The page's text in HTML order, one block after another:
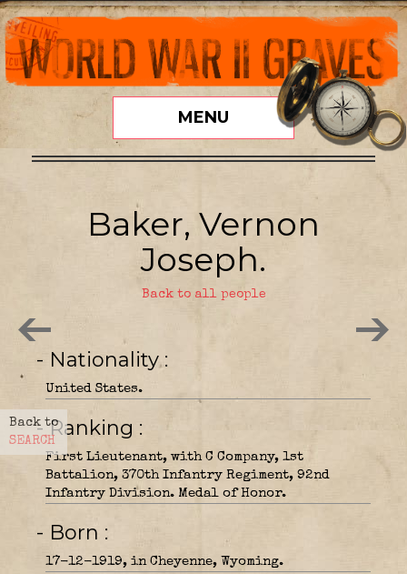
MENU
Back to
SEARCH
Baker, Vernon
Joseph.
Back to all people
- Nationality
United States.
- Ranking
First Lieutenant, with C Company, 1st
Battalion, 370th Infantry Regiment, 92nd
Infantry Division. Medal of Honor.
- Born
17-12-1919, in Cheyenne, Wyoming.